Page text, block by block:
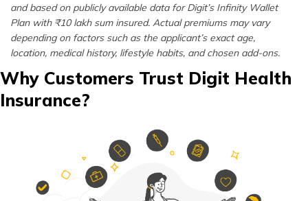
and based on publicly available data for Digit’s Infinity Wallet
Plan with ₹10 lakh sum insured. Actual premiums may vary
depending on factors such as the applicant’s exact age,
location, medical history, lifestyle habits, and chosen add-ons.
Why Customers Trust Digit Health
Insurance?